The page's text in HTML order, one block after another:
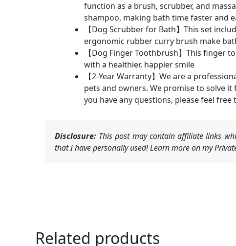
function as a brush, scrubber, and
shampoo, making bath time faster and
【Dog Scrubber for Bath】This set
ergonomic rubber curry brush make
【Dog Finger Toothbrush】This finger
with a healthier, happier smile
【2-Year Warranty】We are a
pets and owners. We promise to solve
you have any questions, please feel free
Disclosure: This post may contain affiliate links
that I have personally used! Learn more on my
Related products